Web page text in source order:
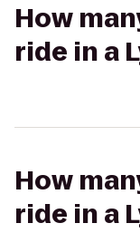
How
ride in a
How
ride in a